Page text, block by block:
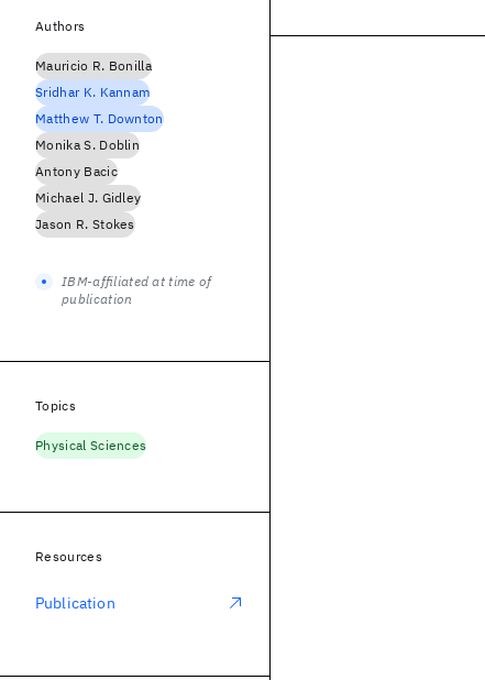
Authors
Mauricio R. Bonilla
Sridhar K. Kannam
Matthew T. Downton
Monika S. Doblin
Antony Bacic
Michael J. Gidley
Jason R. Stokes
IBM-affiliated at time of
publication
Topics
Physical Sciences
Resources
Publication